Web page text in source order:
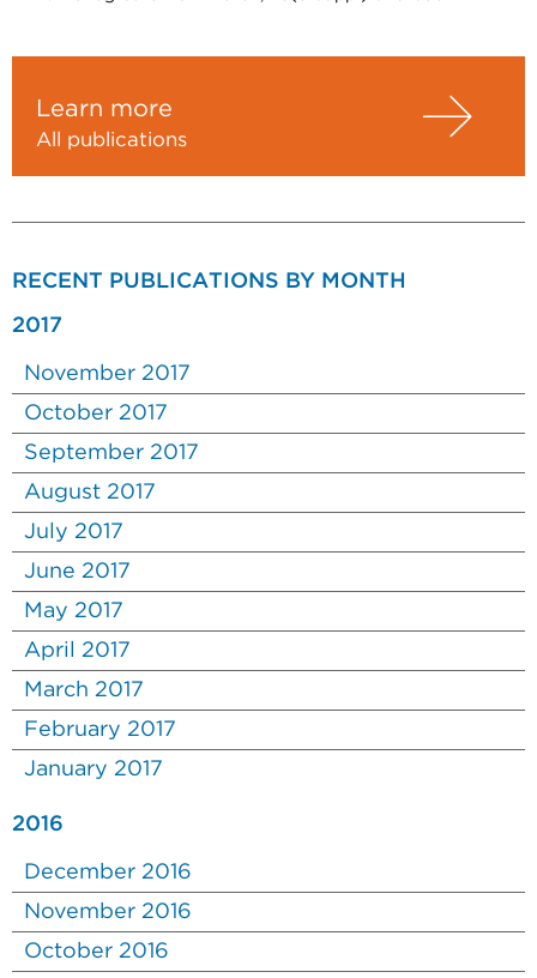
Learn more
All publications
RECENT PUBLICATIONS BY MONTH
2017
November 2017
October 2017
September 2017
August 2017
July 2017
June 2017
May 2017
April 2017
March 2017
February 2017
January 2017
2016
December 2016
November 2016
October 2016